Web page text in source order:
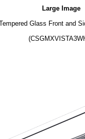
Large Image
Glass Front and